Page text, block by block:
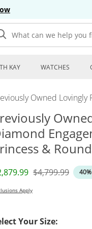
What can we help you find?
KAY WATCHES
Owned Lovingly
&
Price
Original Price
$4,799.99
Apply
Your Size: